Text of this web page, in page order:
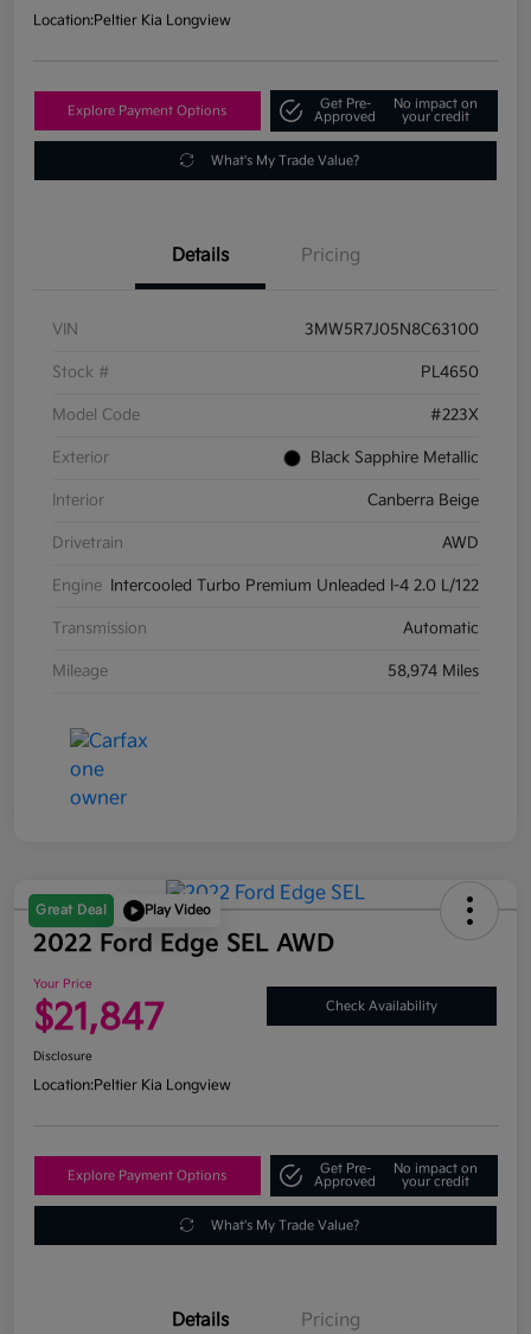
Location:Peltier Kia Longview
Explore Payment Options
Get Pre-
Approved
No impact on
your credit
What's My Trade Value?
Details Pricing
VIN 3MW5R7J05N8C63100
Stock # PL4650
Model Code #223X
Exterior Black Sapphire Metallic
Interior Canberra Beige
Drivetrain AWD
Engine Intercooled Turbo Premium Unleaded I-4 2.0 L/122
Transmission Automatic
Mileage 58,974 Miles
Great Deal Play Video
2022 Ford Edge SEL AWD
Your Price
$21,847 Check Availability
Disclosure
Location:Peltier Kia Longview
Explore Payment Options
Get Pre-
Approved
No impact on
your credit
What's My Trade Value?
Details Pricing